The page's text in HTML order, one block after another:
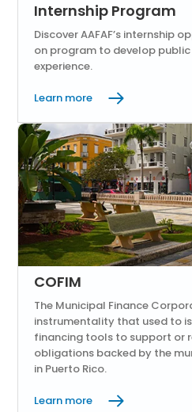
Internship Program
Discover AAFAF’s internship
on program to develop
experience.
Learn more
COFIM
The Municipal Finance
instrumentality that used to
financing tools to support or
obligations backed by the
in Puerto Rico.
Learn more